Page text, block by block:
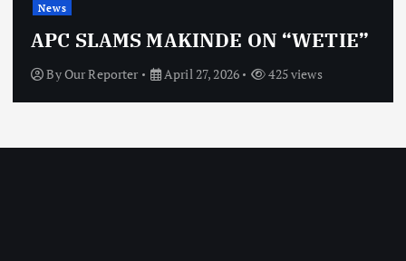
News
APC SLAMS MAKINDE ON “WETIE”
ByOur Reporter April 27, 2026 425 views